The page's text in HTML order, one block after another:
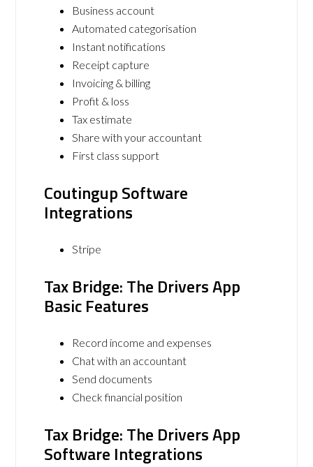
Business account
Automated categorisation
Instant notifications
Receipt capture
Invoicing & billing
Profit & loss
Tax estimate
Share with your accountant
First class support
Coutingup Software
Integrations
Stripe
Tax Bridge: The Drivers App
Basic Features
Record income and expenses
Chat with an accountant
Send documents
Check financial position
Tax Bridge: The Drivers App
Software Integrations